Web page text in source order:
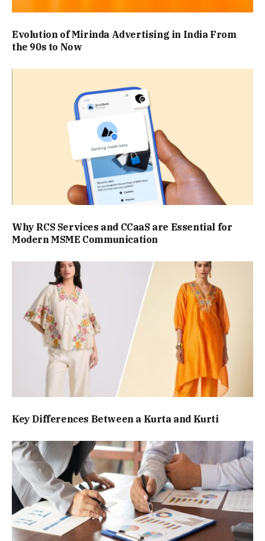
Evolution of Mirinda Advertising in India From
the 90s to Now
Why RCS Services and CCaaS are Essential for
Modern MSME Communication
Key Differences Between a Kurta and Kurti